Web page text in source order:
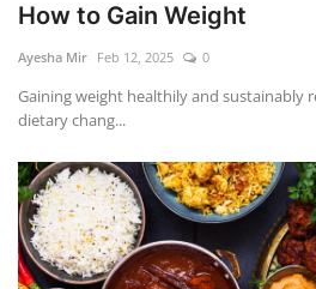
How to Gain Weight
Ayesha Mir Feb 12, 2025 0
Gaining weight healthily and sustainably
dietary chang...